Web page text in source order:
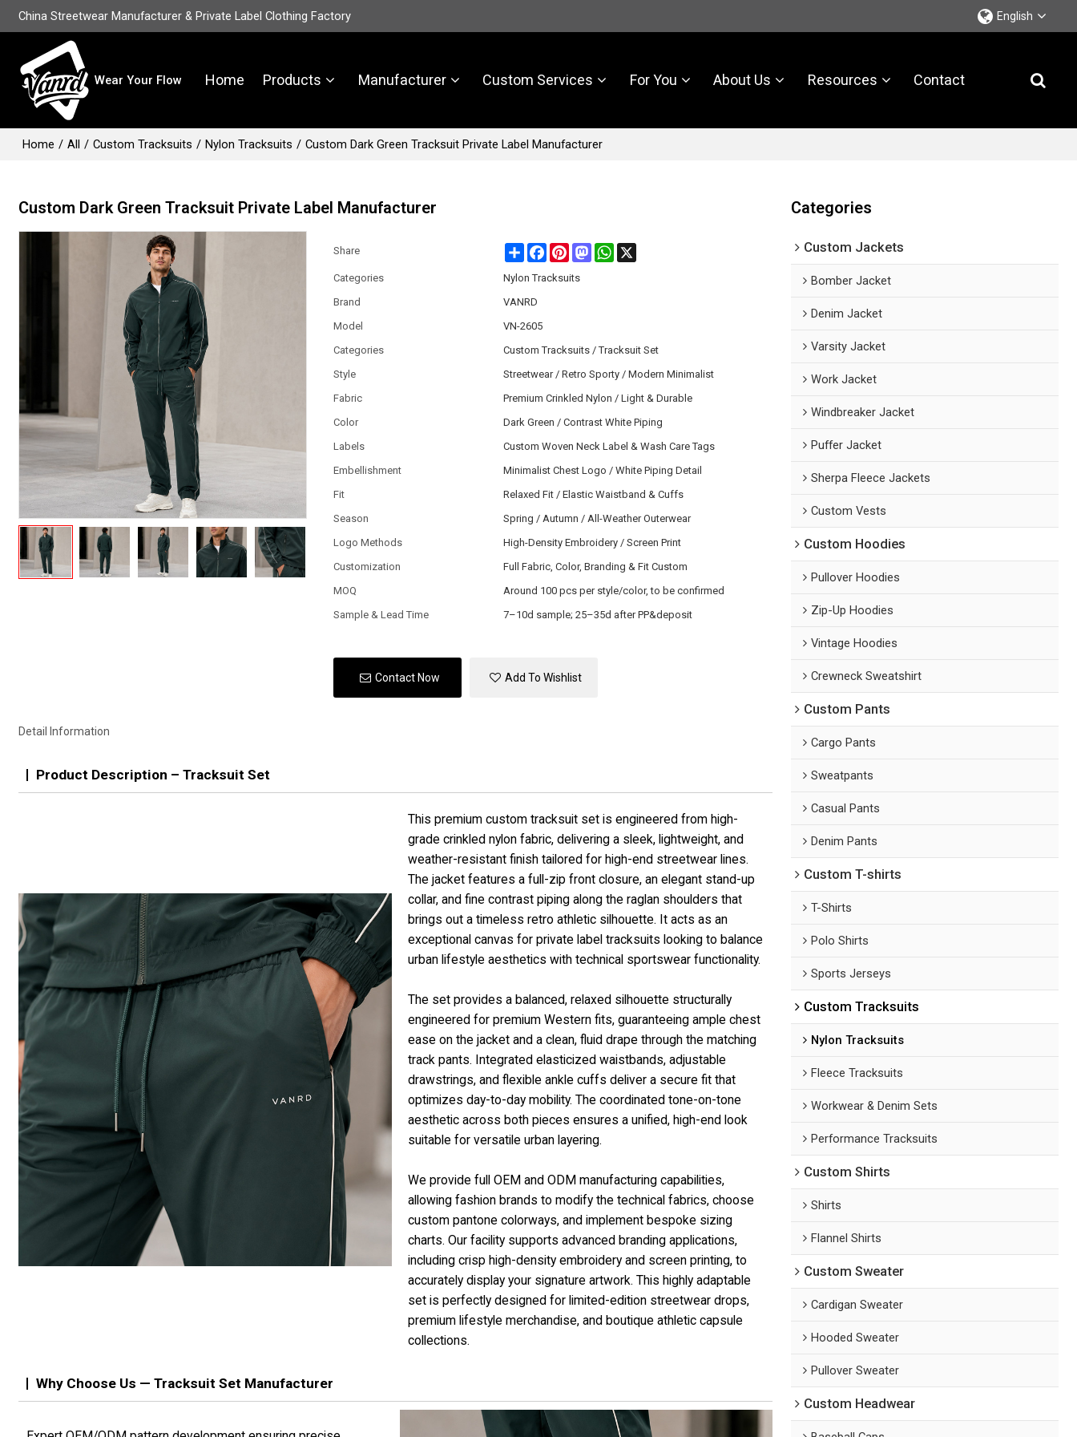
China Streetwear Manufacturer & Private Label Clothing Factory English
Wear Your Flow Home Products Manufacturer Custom Services For You About Us Resources Contact
Home / All / Custom Tracksuits / Nylon Tracksuits / Custom Dark Green Tracksuit Private Label Manufacturer
Custom Dark Green Tracksuit Private Label Manufacturer
Share ShareFacebook
PinterestMastodonWhatsApp
X
Categories
Nylon Tracksuits
Brand
VANRD
Model
VN-2605
Categories
Custom Tracksuits / Tracksuit Set
Style
Streetwear / Retro Sporty / Modern Minimalist
Fabric
Premium Crinkled Nylon / Light & Durable
Color
Dark Green / Contrast White Piping
Labels
Custom Woven Neck Label & Wash Care Tags
Embellishment
Minimalist Chest Logo / White Piping Detail
Fit
Relaxed Fit / Elastic Waistband & Cuffs
Season
Spring / Autumn / All-Weather Outerwear
Logo Methods
High-Density Embroidery / Screen Print
Customization
Full Fabric, Color, Branding & Fit Custom
MOQ
Around 100 pcs per style/color, to be confirmed
Sample & Lead Time
7–10d sample; 25–35d after PP&deposit
Contact Now Add To Wishlist
Detail Information
Product Description – Tracksuit Set
This premium custom tracksuit set is engineered from high-
grade crinkled nylon fabric, delivering a sleek, lightweight, and
weather-resistant finish tailored for high-end streetwear lines.
The jacket features a full-zip front closure, an elegant stand-up
collar, and fine contrast piping along the raglan shoulders that
brings out a timeless retro athletic silhouette. It acts as an
exceptional canvas for private label tracksuits looking to balance
urban lifestyle aesthetics with technical sportswear functionality.
The set provides a balanced, relaxed silhouette structurally
engineered for premium Western fits, guaranteeing ample chest
ease on the jacket and a clean, fluid drape through the matching
track pants. Integrated elasticized waistbands, adjustable
drawstrings, and flexible ankle cuffs deliver a secure fit that
optimizes day-to-day mobility. The coordinated tone-on-tone
aesthetic across both pieces ensures a unified, high-end look
suitable for versatile urban layering.
We provide full OEM and ODM manufacturing capabilities,
allowing fashion brands to modify the technical fabrics, choose
custom pantone colorways, and implement bespoke sizing
charts. Our facility supports advanced branding applications,
including crisp high-density embroidery and screen printing, to
accurately display your signature artwork. This highly adaptable
set is perfectly designed for limited-edition streetwear drops,
premium lifestyle merchandise, and boutique athletic capsule
collections.
Why Choose Us — Tracksuit Set Manufacturer
Categories
Custom Jackets
Bomber Jacket
Denim Jacket
Varsity Jacket
Work Jacket
Windbreaker Jacket
Puffer Jacket
Sherpa Fleece Jackets
Custom Vests
Custom Hoodies
Pullover Hoodies
Zip-Up Hoodies
Vintage Hoodies
Crewneck Sweatshirt
Custom Pants
Cargo Pants
Sweatpants
Casual Pants
Denim Pants
Custom T-shirts
T-Shirts
Polo Shirts
Sports Jerseys
Custom Tracksuits
Nylon Tracksuits
Fleece Tracksuits
Workwear & Denim Sets
Performance Tracksuits
Custom Shirts
Shirts
Flannel Shirts
Custom Sweater
Cardigan Sweater
Hooded Sweater
Pullover Sweater
Custom Headwear